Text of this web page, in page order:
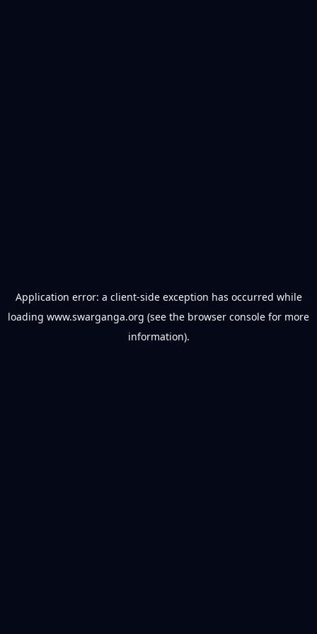
Application error: a client-side exception has occurred while
loading www.swarganga.org (see the browser console for more
information).